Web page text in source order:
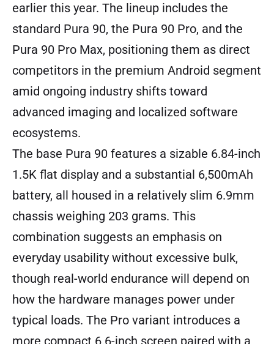
earlier this year. The lineup includes the
standard Pura 90, the Pura 90 Pro, and the
Pura 90 Pro Max, positioning them as direct
competitors in the premium Android segment
amid ongoing industry shifts toward
advanced imaging and localized software
ecosystems.
The base Pura 90 features a sizable 6.84-inch
1.5K flat display and a substantial 6,500mAh
battery, all housed in a relatively slim 6.9mm
chassis weighing 203 grams. This
combination suggests an emphasis on
everyday usability without excessive bulk,
though real-world endurance will depend on
how the hardware manages power under
typical loads. The Pro variant introduces a